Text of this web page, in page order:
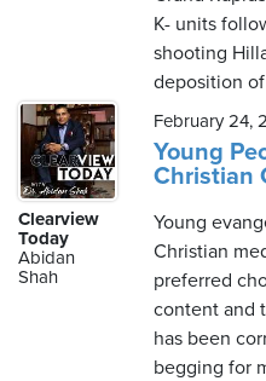
K- units
shooting
deposition
Clearview
Today
Abidan
Shah
February 24,
Young
Christian
Young
Christian
preferred
content and
has been
begging for